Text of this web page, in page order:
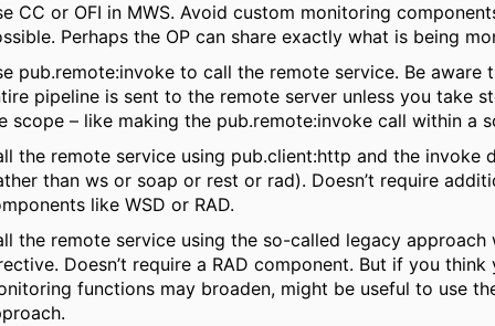
CC or OFI in MWS. Avoid custom monitoring
Perhaps the OP can share exactly what is being
pub.remote:invoke to call the remote service. Be aware
pipeline is sent to the remote server unless you take
scope – like making the pub.remote:invoke call within a
the remote service using pub.client:http and the invoke
than ws or soap or rest or rad). Doesn’t require
like WSD or RAD.
the remote service using the so-called legacy approach
Doesn’t require a RAD component. But if you think
functions may broaden, might be useful to use